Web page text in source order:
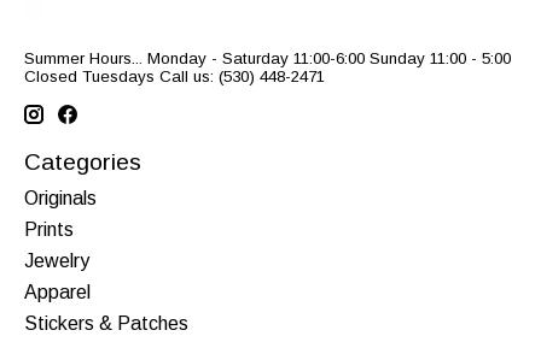
Summer Hours... Monday - Saturday 11:00-6:00 Sunday 11:00 - 5:00
Closed Tuesdays Call us: (530) 448-2471
Categories
Originals
Prints
Jewelry
Apparel
Stickers & Patches